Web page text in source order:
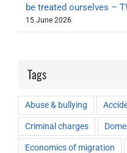
be treated ourselves –
15 June 2026
Tags
Abuse & bullying
Criminal charges
Economics of migration